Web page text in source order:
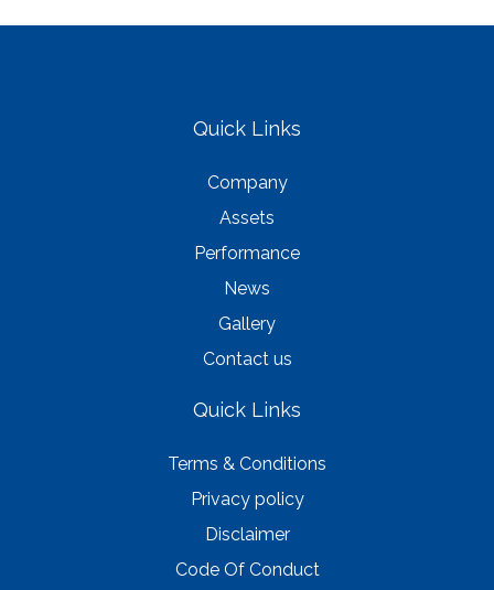
Quick Links
Company
Assets
Performance
News
Gallery
Contact us
Quick Links
Terms & Conditions
Privacy policy
Disclaimer
Code Of Conduct